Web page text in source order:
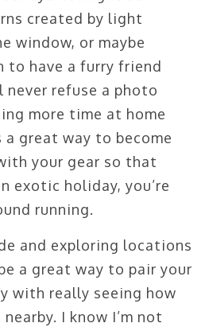
created by light
window, or maybe
to have a furry friend
never refuse a photo
more time at home
great way to become
your gear so that
exotic holiday, you’re
running.
and exploring locations
a great way to pair your
with really seeing how
I know I’m not